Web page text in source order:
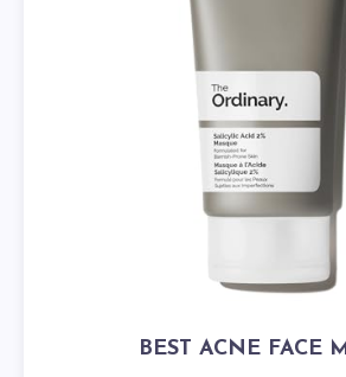
BEST ACNE FACE